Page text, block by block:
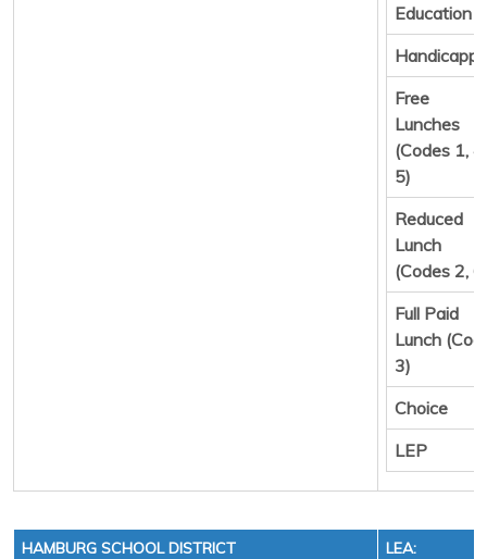
Education
Free
Lunches
(Codes 1, 4,
5)
Reduced
Lunch
(Codes 2,
Full Paid
Lunch
3)
Choice
LEP
HAMBURG SCHOOL DISTRICT
LEA: